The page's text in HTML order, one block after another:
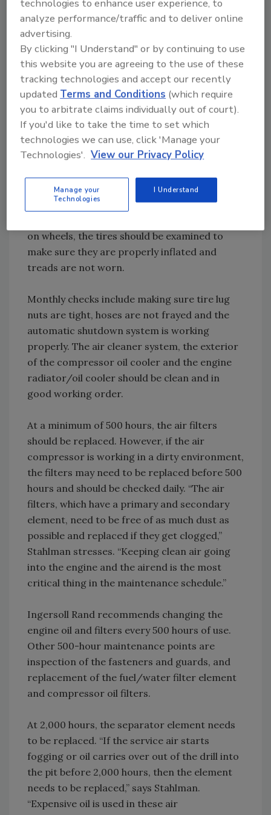
cleared if needed. Also, check the radiator cap
to make sure it is secure. After all these daily
checks are complete, the air compressor is
ready to be started for the day.
Each week, there are a few extra checks that
should be added to the daily inspection of the
machine. Fan belts and alternator belts should
be inspected to make sure they are properly
set on the machine, and that they do not need
connections to make sure they are in working
order with a minimal amount of corrosion on
on wheels, the tires should be examined to
make sure they are properly inflated and
treads are not worn.
Monthly checks include making sure tire lug
nuts are tight, hoses are not frayed and the
automatic shutdown system is working
properly. The air cleaner system, the exterior
of the compressor oil cooler and the engine
radiator/oil cooler should be clean and in
good working order.
At a minimum of 500 hours, the air filters
should be replaced. However, if the air
compressor is working in a dirty environment,
the filters may need to be replaced before 500
hours and should be checked daily. “The air
filters, which have a primary and secondary
element, need to be free of as much dust as
possible and replaced if they get clogged,”
Stahlman stresses. “Keeping clean air going
into the engine and the airend is the most
critical thing in the maintenance schedule.”
Ingersoll Rand recommends changing the
engine oil and filters every 500 hours of use.
Other 500-hour maintenance points are
inspection of the fasteners and guards, and
replacement of the fuel/water filter element
and compressor oil filters.
At 2,000 hours, the separator element needs
to be replaced. “If the service air starts
fogging or oil carries over out of the drill into
the pit before 2,000 hours, then the element
needs to be replaced,” says Stahlman.
“Expensive oil is used in these air
technologies to enhance user experience, to
analyze performance/traffic and to deliver online
advertising.
By clicking "I Understand" or by continuing to use
this website you are agreeing to the use of these
tracking technologies and accept our recently
updatedTerms and Conditions (which require
you to arbitrate claims individually out of court).
If you'd like to take the time to set which
technologies we can use, click 'Manage your
Technologies'. View our Privacy Policy
Manage your
Technologies
I Understand